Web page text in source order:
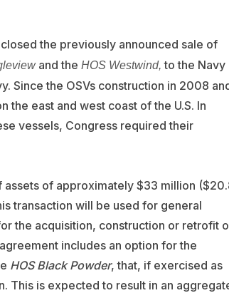
the previously announced sale of
and the HOS Westwind, to the Navy
Since the OSVs construction in 2008
east and west coast of the U.S. In
vessels, Congress required their
assets of approximately $33 million
transaction will be used for general
the acquisition, construction or retrofit
includes an option for the
HOS Black Powder, that, if exercised as
This is expected to result in an